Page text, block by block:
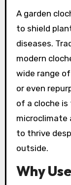
A garden
to shield
diseases.
modern
wide range
or even
of a cloche
microclimate
to thrive
outside.
Why